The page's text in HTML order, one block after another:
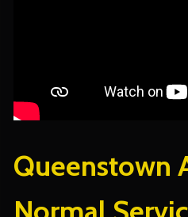
Queenstown